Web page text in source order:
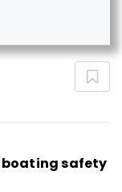
boating safety